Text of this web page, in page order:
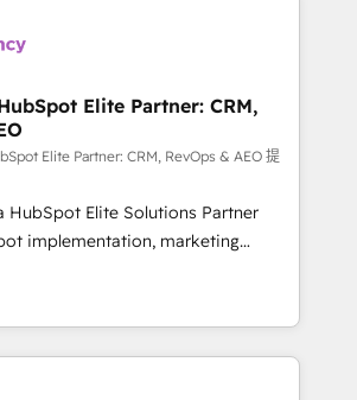
in Canada (coast to coast), our
in both English & French.
design and implement your
life. Our collaborative approach
whilst we plan and support the
We have successfully
500 organisations with HubSpot
optimisation, training, and
Roadmap
ensure that you receive the best
possible. Whether you are
or seeking to turn around a poor
have the change management
the solutions you need.
Elite Partner: CRM,
Elite Partner: CRM, RevOps & AEO 提
HubSpot Elite Solutions Partner
implementation, marketing
and RevOps consulting, data
enablement, lifecycle automation,
revenue reporting. HubSpot,
enterprise stacks. Digital
Engine Optimisation, and